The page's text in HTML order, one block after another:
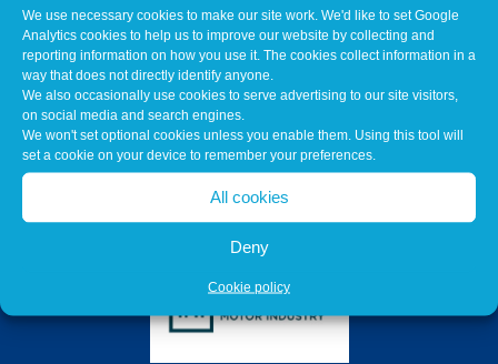
We use necessary cookies to make our site work. We'd like to set Google
Analytics cookies to help us to improve our website by collecting and
reporting information on how you use it. The cookies collect information in a
way that does not directly identify anyone.
We also occasionally use cookies to serve advertising to our site visitors,
on social media and search engines.
We won't set optional cookies unless you enable them. Using this tool will
set a cookie on your device to remember your preferences.
All cookies
Deny
Cookie policy